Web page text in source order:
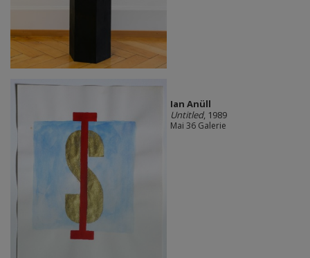
Ian Anüll
Untitled, 1989
Mai 36 Galerie